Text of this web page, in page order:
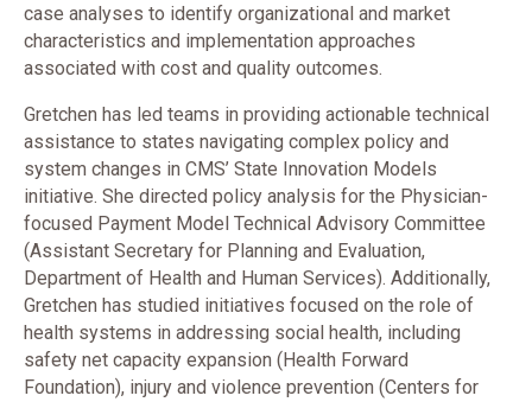
case analyses to identify organizational and market
characteristics and implementation approaches
associated with cost and quality outcomes.
Gretchen has led teams in providing actionable technical
assistance to states navigating complex policy and
system changes in CMS’ State Innovation Models
initiative. She directed policy analysis for the Physician-
focused Payment Model Technical Advisory Committee
(Assistant Secretary for Planning and Evaluation,
Department of Health and Human Services). Additionally,
Gretchen has studied initiatives focused on the role of
health systems in addressing social health, including
safety net capacity expansion (Health Forward
Foundation), injury and violence prevention (Centers for